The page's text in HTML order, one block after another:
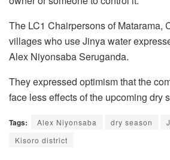
The LC1 Chairpersons of Matarama,
villages who use Jinya water
Alex Niyonsaba Seruganda.
They expressed optimism that the
face less effects of the upcoming dry
Tags: Alex Niyonsaba dry season
Kisoro district